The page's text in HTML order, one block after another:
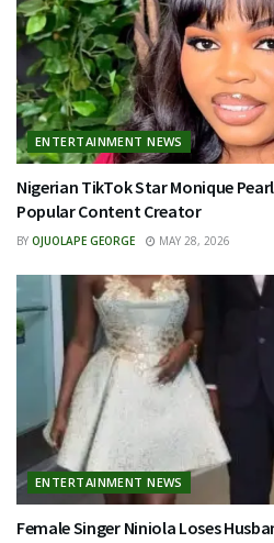
ENTERTAINMENT NEWS
Nigerian TikTok Star Monique
Popular Content Creator
BY OJUOLAPE GEORGE MAY 28, 2026
ENTERTAINMENT NEWS
Female Singer Niniola Loses